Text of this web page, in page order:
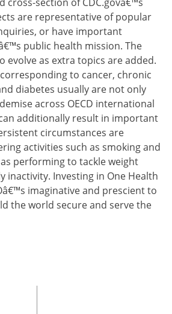
are representative of popular
or have important
public health mission. The
evolve as extra topics are added.
to cancer, chronic
diabetes usually are not only
across OECD international
additionally result in important
circumstances are
activities such as smoking and
performing to tackle weight
inactivity. Investing in One Health
imaginative and prescient to
the world secure and serve the